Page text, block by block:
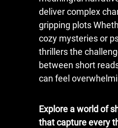
deliver complex
gripping plots
cozy mysteries or
thrillers the
between short
can feel
Explore a world of
that capture every